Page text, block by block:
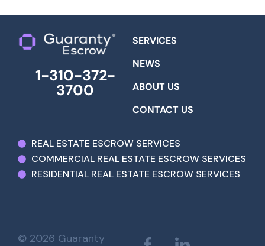
1-310-372-
3700
SERVICES
NEWS
ABOUT US
CONTACT US
REAL ESTATE ESCROW SERVICES
COMMERCIAL REAL ESTATE ESCROW SERVICES
RESIDENTIAL REAL ESTATE ESCROW SERVICES
© 2026 Guaranty